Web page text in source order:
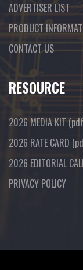
ADVERTISER LIST
PRODUCT
CONTACT US
RESOURCE
2026 MEDIA KIT
2026 RATE CARD
2026 EDITORIAL
PRIVACY POLICY